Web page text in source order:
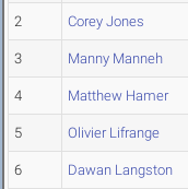
2 Corey Jones
3 Manny Manneh
4 Matthew Hamer
5 Olivier Lifrange
6 Dawan Langston